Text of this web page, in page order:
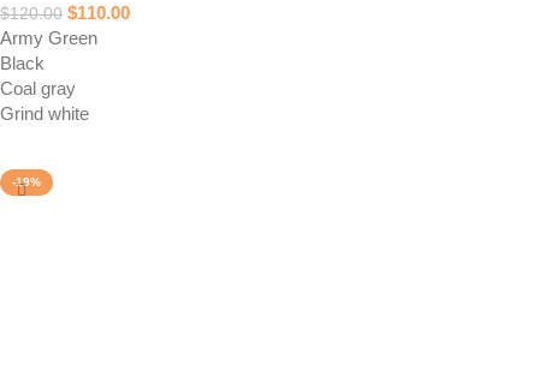
$120.00 $110.00
Army Green
Black
Coal gray
Grind white
-19%